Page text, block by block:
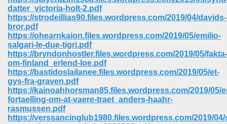
datter_victoria-holt-2.pdf
https://strodeillias90.files.wordpress.com/2019/04/davids-
bror.pdf
https://ohearnkaion.files.wordpress.com/2019/05/emilio-
salgari-le-due-tigri.pdf
https://bryndonhostler.files.wordpress.com/2019/05/fakta-
om-finland_erlend-loe.pdf
https://bastidoslailanee.files.wordpress.com/2019/05/et-
gys-fra-graven.pdf
https://kainoahhorsman85.files.wordpress.com/2019/05/
fortaelling-om-at-vaere-traet_anders-haahr-
rasmussen.pdf
https://verssancinglub1980.files.wordpress.com/2019/
205